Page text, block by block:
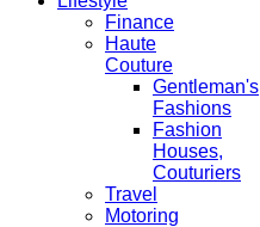
Finance
Haute
Couture
Gentleman's
Fashions
Fashion
Houses,
Couturiers
Travel
Motoring